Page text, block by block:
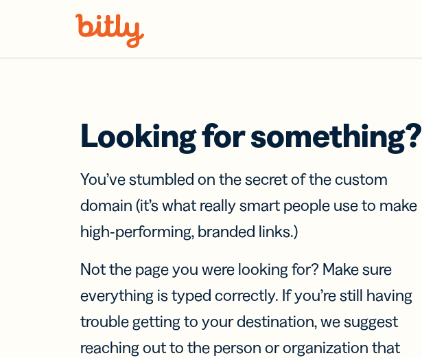
Looking for something?
You’ve stumbled on the secret of the custom
domain (it’s what really smart people use to make
high-performing, branded links.)
Not the page you were looking for? Make sure
everything is typed correctly. If you’re still having
trouble getting to your destination, we suggest
reaching out to the person or organization that